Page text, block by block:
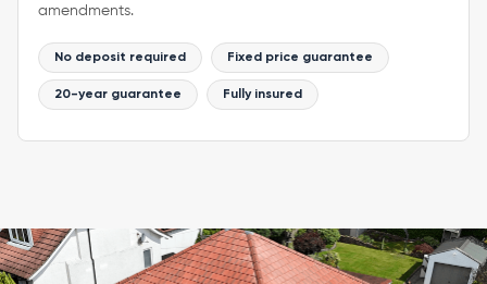
amendments.
No deposit required Fixed price guarantee
20-year guarantee Fully insured